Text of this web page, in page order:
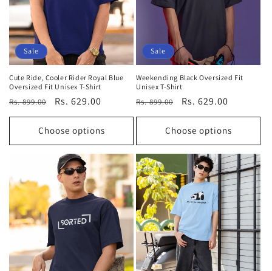
Sale
Cute Ride, Cooler Rider Royal Blue
Oversized Fit Unisex T-Shirt
Regular
price
Rs. 899.00
Sale
price
Rs. 629.00
Choose options
Sale
Weekending Black Oversized Fit
Unisex T-Shirt
Regular
price
Rs. 899.00
Sale
price
Rs. 629.00
Choose options